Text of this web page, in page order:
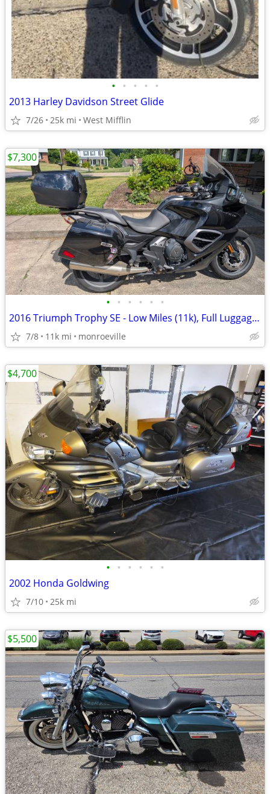
• • • • •
2013 Harley Davidson Street Glide
7/26 25k mi West Mifflin
• • • • • •
2016 Triumph Trophy SE - Low Miles (11k), Full Luggage, Premium Tech -
7/8 11k mi monroeville
$7,300
• • • • • •
2002 Honda Goldwing
7/10 25k mi
$4,700
$5,500